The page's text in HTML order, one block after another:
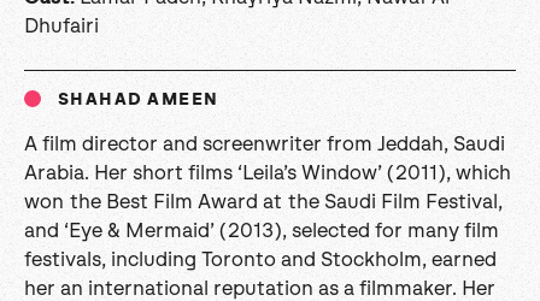
Dhufairi
SHAHAD AMEEN
A film director and screenwriter from Jeddah, Saudi
Arabia. Her short films ‘Leila’s Window’ (2011), which
won the Best Film Award at the Saudi Film Festival,
and ‘Eye & Mermaid’ (2013), selected for many film
festivals, including Toronto and Stockholm, earned
her an international reputation as a filmmaker. Her